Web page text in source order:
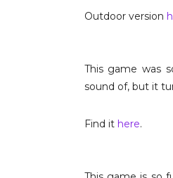
Outdoor version
This game was
sound of, but it
Find it here.